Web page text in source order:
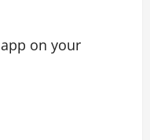
on your